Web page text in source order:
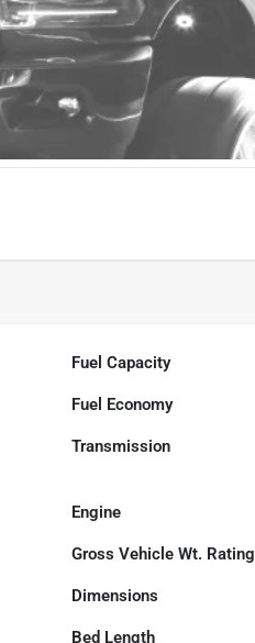
Fuel Capacity
Fuel Economy
Transmission
Engine
Gross Vehicle Wt. Rating
Dimensions
Bed Length